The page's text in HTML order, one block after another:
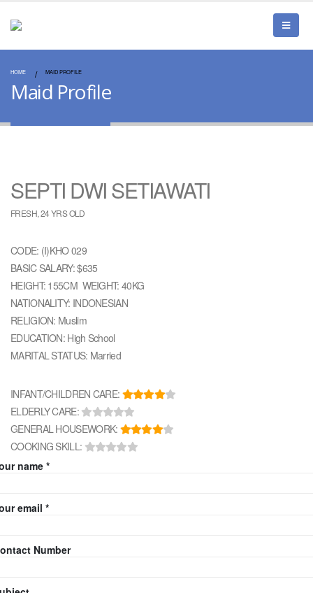
HOME MAID PROFILE
Maid Profile
SEPTI DWI SETIAWATI
FRESH, 24 YRS OLD
CODE: (I)KHO 029
BASIC SALARY: $635
HEIGHT: 155CM WEIGHT: 40KG
NATIONALITY: INDONESIAN
RELIGION: Muslim
EDUCATION: High School
MARITAL STATUS: Married
INFANT/CHILDREN CARE:
ELDERLY CARE:
GENERAL HOUSEWORK:
COOKING SKILL:
name *
email *
Number